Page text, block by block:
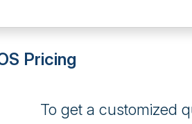
Pricing
To get a customized